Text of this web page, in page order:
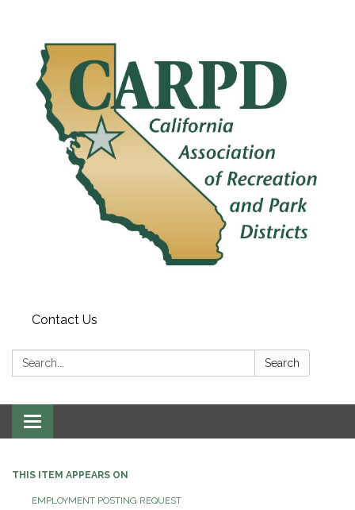
Contact Us
Search: Search
Toggle
navigation
THIS ITEM APPEARS ON
EMPLOYMENT POSTING REQUEST